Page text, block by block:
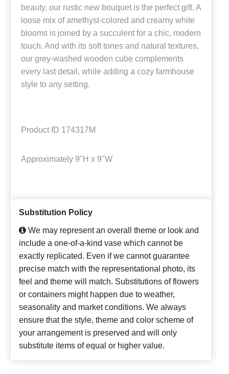
beauty, our rustic new bouquet is the perfect gift. A
loose mix of amethyst-colored and creamy white
blooms is joined by a succulent for a chic, modern
touch. And with its soft tones and natural textures,
our grey-washed wooden cube complements
every last detail, while adding a cozy farmhouse
style to any setting.
Product ID 174317M
Approximately 9"H x 9"W
Substitution Policy
We may represent an overall theme or look and
include a one-of-a-kind vase which cannot be
exactly replicated. Even if we cannot guarantee
precise match with the representational photo, its
feel and theme will match. Substitutions of flowers
or containers might happen due to weather,
seasonality and market conditions. We always
ensure that the style, theme and color scheme of
your arrangement is preserved and will only
substitute items of equal or higher value.